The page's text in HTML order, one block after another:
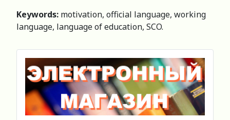
Keywords: motivation, official language, working
language, language of education, SCO.